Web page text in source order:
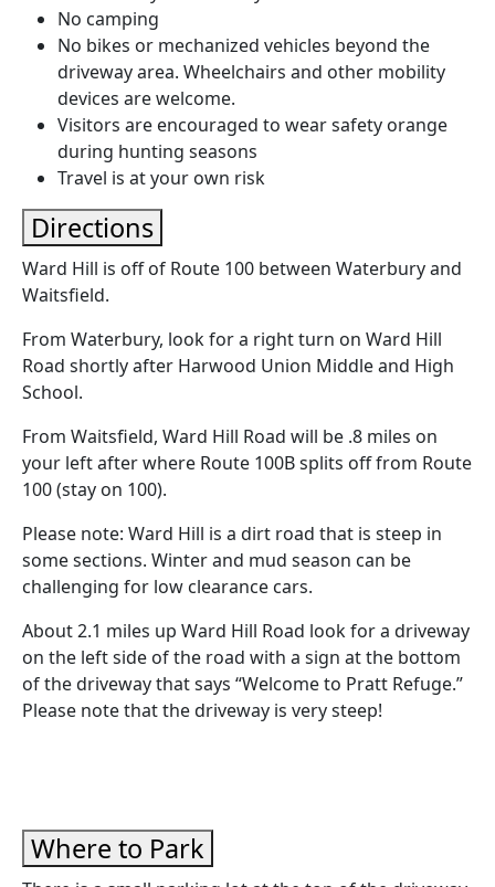
No camping
No bikes or mechanized vehicles beyond the
driveway area. Wheelchairs and other mobility
devices are welcome.
Visitors are encouraged to wear safety orange
during hunting seasons
Travel is at your own risk
Directions
Ward Hill is off of Route 100 between Waterbury and
Waitsfield.
From Waterbury, look for a right turn on Ward Hill
Road shortly after Harwood Union Middle and High
School.
From Waitsfield, Ward Hill Road will be .8 miles on
your left after where Route 100B splits off from Route
100 (stay on 100).
Please note: Ward Hill is a dirt road that is steep in
some sections. Winter and mud season can be
challenging for low clearance cars.
About 2.1 miles up Ward Hill Road look for a driveway
on the left side of the road with a sign at the bottom
of the driveway that says “Welcome to Pratt Refuge.”
Please note that the driveway is very steep!
Where to Park